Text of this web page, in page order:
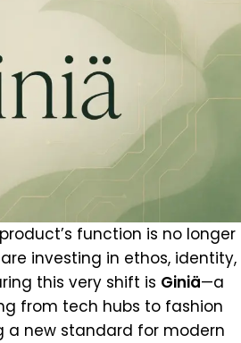
function is no longer
investing in ethos, identity,
this very shift is Giniä—a
from tech hubs to fashion
a new standard for modern